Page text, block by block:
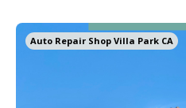
Auto Repair Shop Villa Park CA